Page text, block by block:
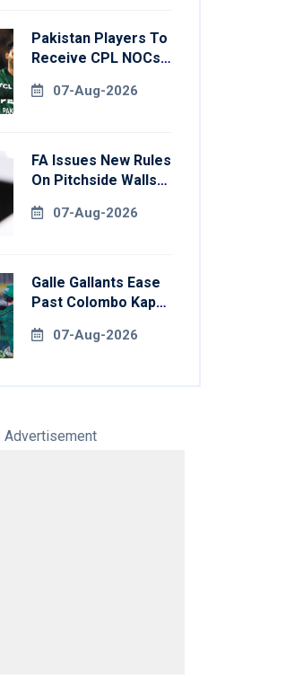
Pakistan Players To
Receive CPL NOCs
Cup: Reports
07-Aug-2026
FA Issues New Rules
On Pitchside Walls
Striker07-Aug-2026
Galle Gallants Ease
Past Colombo Kaps
LPL 2026 Final
07-Aug-2026
Advertisement